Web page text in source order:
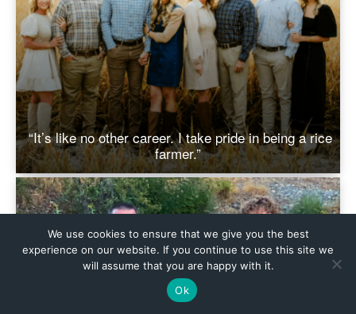
We use cookies to ensure that we give you the best
experience on our website. If you continue to use this site we
will assume that you are happy with it.
Ok